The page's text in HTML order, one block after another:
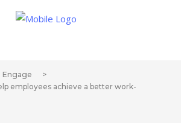
Engage
>
employees achieve a better work-